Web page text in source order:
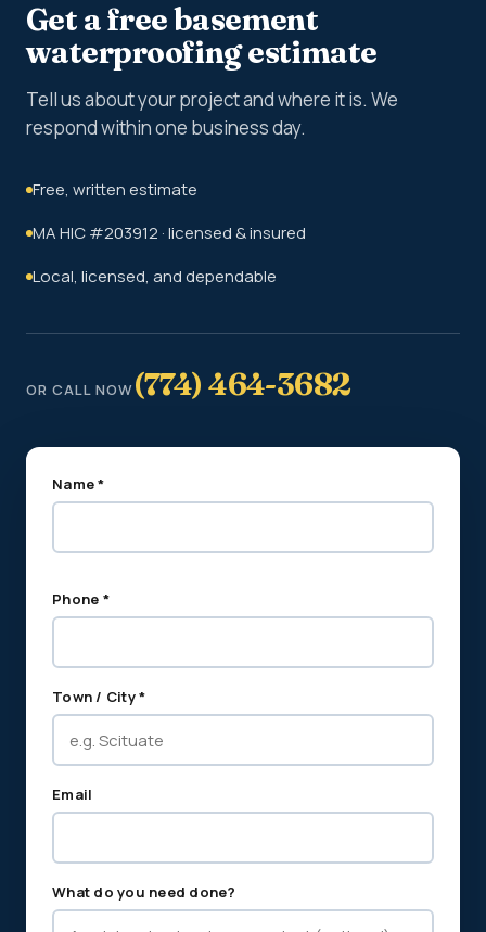
Get a free basement
waterproofing estimate
Tell us about your project and where it is. We
respond within one business day.
Free, written estimate
MA HIC #203912 · licensed & insured
Local, licensed, and dependable
OR CALL NOW(774) 464-3682
Name *
Phone *
Town / City *
Email
What do you need done?